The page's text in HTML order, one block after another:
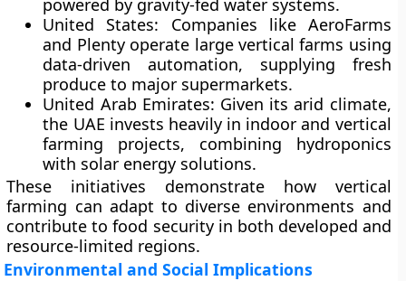
powered by gravity-fed water systems.
United States: Companies like AeroFarms
and Plenty operate large vertical farms using
data-driven automation, supplying fresh
produce to major supermarkets.
United Arab Emirates: Given its arid climate,
the UAE invests heavily in indoor and vertical
farming projects, combining hydroponics
with solar energy solutions.
These initiatives demonstrate how vertical
farming can adapt to diverse environments and
contribute to food security in both developed and
resource-limited regions.
Environmental and Social Implications